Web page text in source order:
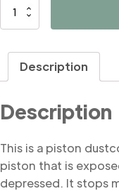
B4545
Description
Description
This is a piston
piston that is
depressed. It stops